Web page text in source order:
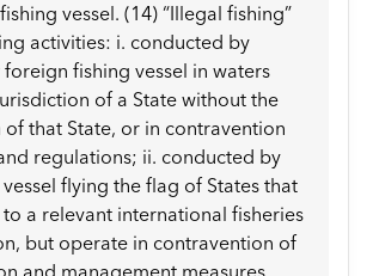
vessel. (14) “Illegal fishing”
activities: i. conducted by
fishing vessel in waters
of a State without the
of that State, or in contravention
regulations; ii. conducted by
flying the flag of States that
a relevant international fisheries
but operate in contravention of
and management measures